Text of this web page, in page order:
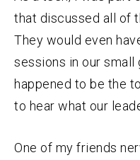
that discussed all of
They would even
sessions in our small
happened to be the
to hear what our
One of my friends